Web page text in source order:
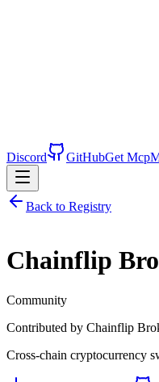
Discord GitHubGet
Back to Registry
Chainflip
Community
Contributed by Chainflip
Cross-chain cryptocurrency